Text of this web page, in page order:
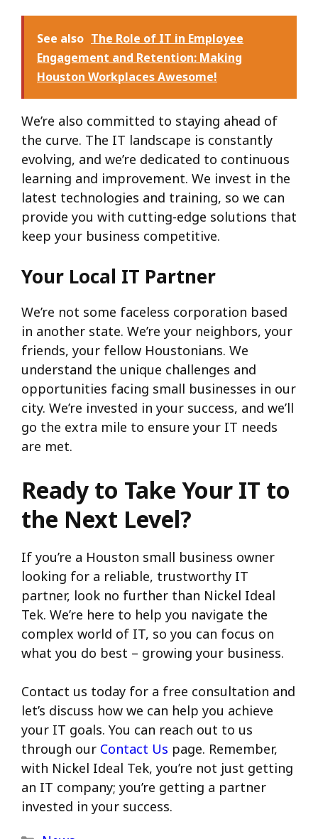
See also The Role of IT in Employee
Engagement and Retention: Making
Houston Workplaces Awesome!
We’re also committed to staying ahead of
the curve. The IT landscape is constantly
evolving, and we’re dedicated to continuous
learning and improvement. We invest in the
latest technologies and training, so we can
provide you with cutting-edge solutions that
keep your business competitive.
Your Local IT Partner
We’re not some faceless corporation based
in another state. We’re your neighbors, your
friends, your fellow Houstonians. We
understand the unique challenges and
opportunities facing small businesses in our
city. We’re invested in your success, and we’ll
go the extra mile to ensure your IT needs
are met.
Ready to Take Your IT to
the Next Level?
If you’re a Houston small business owner
looking for a reliable, trustworthy IT
partner, look no further than Nickel Ideal
Tek. We’re here to help you navigate the
complex world of IT, so you can focus on
what you do best – growing your business.
Contact us today for a free consultation and
let’s discuss how we can help you achieve
your IT goals. You can reach out to us
through our Contact Us page. Remember,
with Nickel Ideal Tek, you’re not just getting
an IT company; you’re getting a partner
invested in your success.